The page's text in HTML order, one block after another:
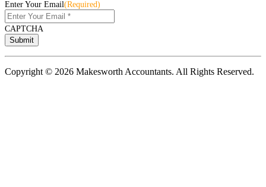
Enter Your Email(Required)
CAPTCHA
Copyright © 2026 Makesworth Accountants. All Rights Reserved.